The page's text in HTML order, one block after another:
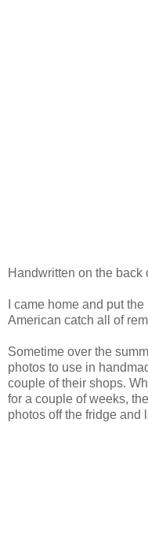
Handwritten on the
I came home and put
American catch all of
Sometime over the
photos to use in
couple of their shops.
for a couple of weeks,
photos off the fridge and